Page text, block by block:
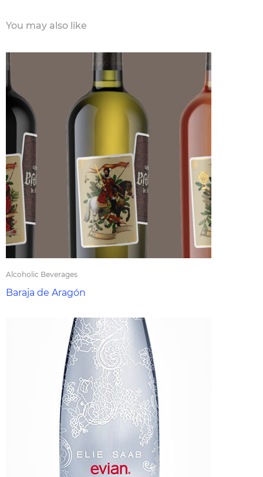
You may also like
Alcoholic Beverages
Baraja de Aragón